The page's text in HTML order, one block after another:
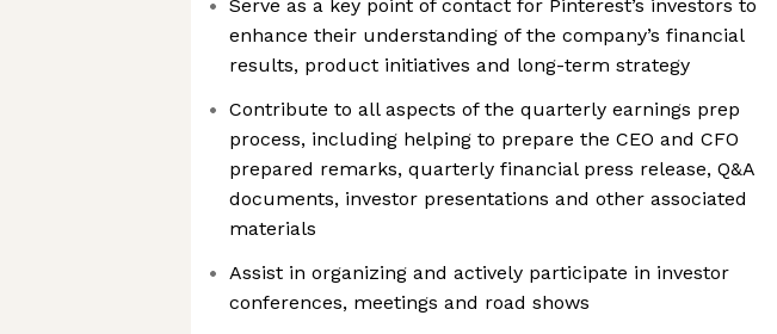
Serve as a key point of contact for Pinterest’s investors to
enhance their understanding of the company’s financial
results, product initiatives and long-term strategy
Contribute to all aspects of the quarterly earnings prep
process, including helping to prepare the CEO and CFO
prepared remarks, quarterly financial press release, Q&A
documents, investor presentations and other associated
materials
Assist in organizing and actively participate in investor
conferences, meetings and road shows